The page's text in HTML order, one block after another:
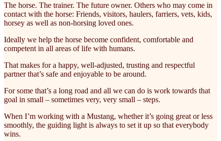
The horse. The trainer. The future owner. Others who may come in
contact with the horse: Friends, visitors, haulers, farriers, vets, kids,
horsey as well as non-horsing loved ones.
Ideally we help the horse become confident, comfortable and
competent in all areas of life with humans.
That makes for a happy, well-adjusted, trusting and respectful
partner that’s safe and enjoyable to be around.
For some that’s a long road and all we can do is work towards that
goal in small – sometimes very, very small – steps.
When I’m working with a Mustang, whether it’s going great or less
smoothly, the guiding light is always to set it up so that everybody
wins.